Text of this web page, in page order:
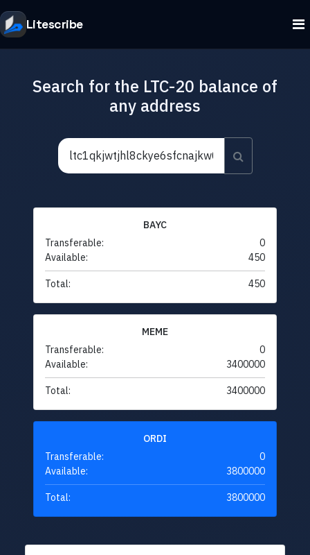
Litescribe
Search for the LTC-20 balance of
any address
BAYC
Transferable:
0
Available:
450
Total: 450
MEME
Transferable:
0
Available:
3400000
Total: 3400000
ORDI
Transferable:
0
Available:
3800000
Total: 3800000